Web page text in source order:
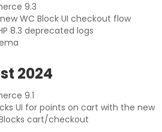
9.3
WC Block UI checkout flow
8.3 deprecated logs
2024
9.1
UI for points on cart with the new
cart/checkout